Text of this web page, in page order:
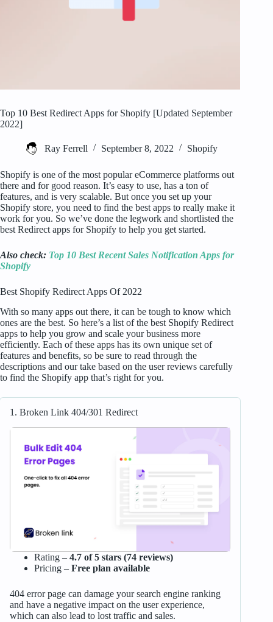
Top 10 Best Redirect Apps for Shopify [Updated September
2022]
Ray Ferrell September 8, 2022 Shopify
Shopify is one of the most popular eCommerce platforms out
there and for good reason. It’s easy to use, has a ton of
features, and is very scalable. But once you set up your
Shopify store, you need to find the best apps to really make it
work for you. So we’ve done the legwork and shortlisted the
best Redirect apps for Shopify to help you get started.
Also check: Top 10 Best Recent Sales Notification Apps for
Shopify
Best Shopify Redirect Apps Of 2022
With so many apps out there, it can be tough to know which
ones are the best. So here’s a list of the best Shopify Redirect
apps to help you grow and scale your business more
efficiently. Each of these apps has its own unique set of
features and benefits, so be sure to read through the
descriptions and our take based on the user reviews carefully
to find the Shopify app that’s right for you.
1. Broken Link 404/301 Redirect
Rating – 4.7 of 5 stars (74 reviews)
Pricing – Free plan available
404 error page can damage your search engine ranking
and have a negative impact on the user experience,
which can also lead to lost traffic and sales.